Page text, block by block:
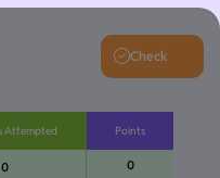
Check
Attempted
0
Points
0